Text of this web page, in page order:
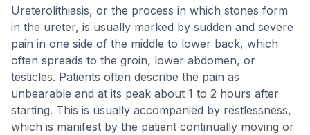
Ureterolithiasis, or the process in which stones form
in the ureter, is usually marked by sudden and severe
pain in one side of the middle to lower back, which
often spreads to the groin, lower abdomen, or
testicles. Patients often describe the pain as
unbearable and at its peak about 1 to 2 hours after
starting. This is usually accompanied by restlessness,
which is manifest by the patient continually moving or